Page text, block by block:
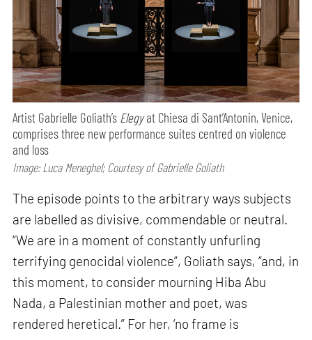
Artist Gabrielle Goliath’s Elegyat Chiesa di Sant’Antonin, Venice,
comprises three new performance suites centred on violence
and loss
Image: Luca Meneghel; Courtesy of Gabrielle Goliath
The episode points to the arbitrary ways subjects
are labelled as divisive, commendable or neutral.
“We are in a moment of constantly unfurling
terrifying genocidal violence”, Goliath says, “and, in
this moment, to consider mourning Hiba Abu
Nada, a Palestinian mother and poet, was
rendered heretical.” For her, ‘no frame is